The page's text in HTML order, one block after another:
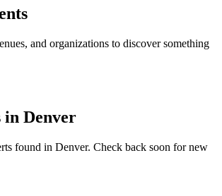
and organizations to discover something
in Denver
found in Denver. Check back soon for new